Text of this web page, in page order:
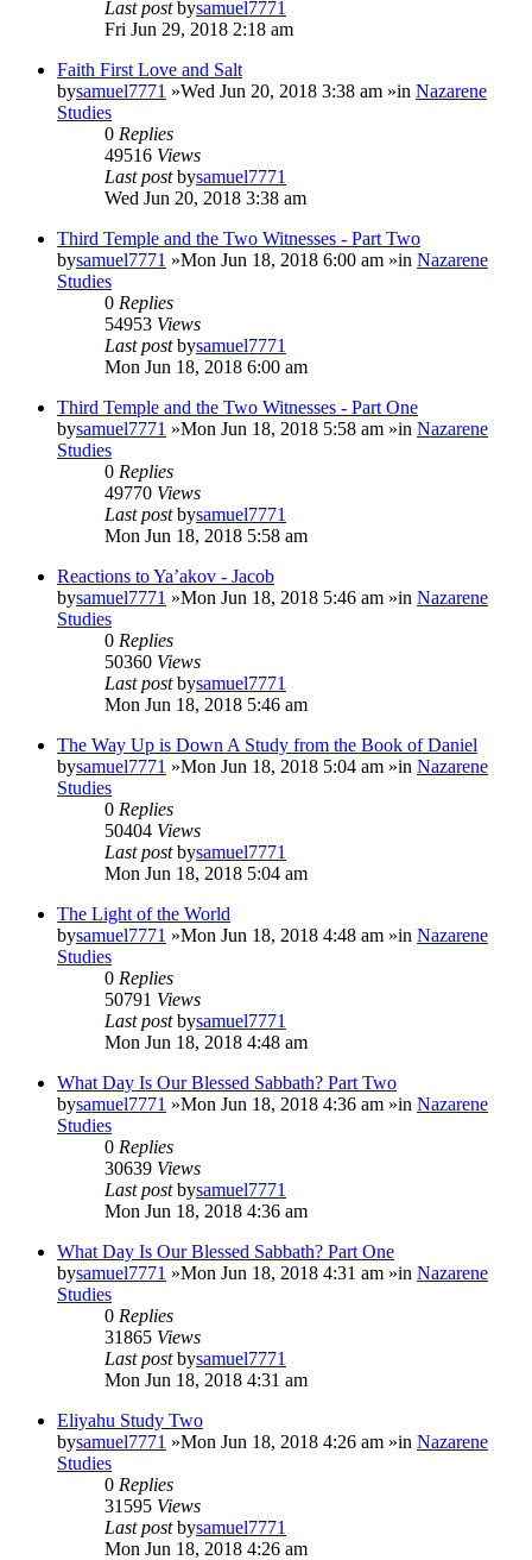
Last postbysamuel7771
Fri Jun 29, 2018 2:18 am
Faith First Love and Salt
bysamuel7771 »Wed Jun 20, 2018 3:38 am »in Nazarene
Studies
0 Replies
49516 Views
Last postbysamuel7771
Wed Jun 20, 2018 3:38 am
Third Temple and the Two Witnesses - Part Two
bysamuel7771 »Mon Jun 18, 2018 6:00 am »in Nazarene
Studies
0 Replies
54953 Views
Last postbysamuel7771
Mon Jun 18, 2018 6:00 am
Third Temple and the Two Witnesses - Part One
bysamuel7771 »Mon Jun 18, 2018 5:58 am »in Nazarene
Studies
0 Replies
49770 Views
Last postbysamuel7771
Mon Jun 18, 2018 5:58 am
Reactions to Ya’akov - Jacob
bysamuel7771 »Mon Jun 18, 2018 5:46 am »in Nazarene
Studies
0 Replies
50360 Views
Last postbysamuel7771
Mon Jun 18, 2018 5:46 am
The Way Up is Down A Study from the Book of Daniel
bysamuel7771 »Mon Jun 18, 2018 5:04 am »in Nazarene
Studies
0 Replies
50404 Views
Last postbysamuel7771
Mon Jun 18, 2018 5:04 am
The Light of the World
bysamuel7771 »Mon Jun 18, 2018 4:48 am »in Nazarene
Studies
0 Replies
50791 Views
Last postbysamuel7771
Mon Jun 18, 2018 4:48 am
What Day Is Our Blessed Sabbath? Part Two
bysamuel7771 »Mon Jun 18, 2018 4:36 am »in Nazarene
Studies
0 Replies
30639 Views
Last postbysamuel7771
Mon Jun 18, 2018 4:36 am
What Day Is Our Blessed Sabbath? Part One
bysamuel7771 »Mon Jun 18, 2018 4:31 am »in Nazarene
Studies
0 Replies
31865 Views
Last postbysamuel7771
Mon Jun 18, 2018 4:31 am
Eliyahu Study Two
bysamuel7771 »Mon Jun 18, 2018 4:26 am »in Nazarene
Studies
0 Replies
31595 Views
Last postbysamuel7771
Mon Jun 18, 2018 4:26 am